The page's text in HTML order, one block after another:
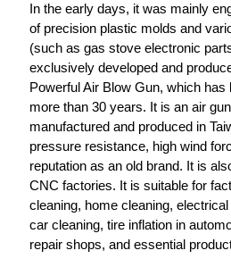
In the early days, it was mainly
of precision plastic molds and
(such as gas stove electronic
exclusively developed and
Powerful Air Blow Gun, which has
more than 30 years. It is an air
manufactured and produced in
pressure resistance, high wind
reputation as an old brand. It is
CNC factories. It is suitable for
cleaning, home cleaning,
car cleaning, tire inflation in
repair shops, and essential